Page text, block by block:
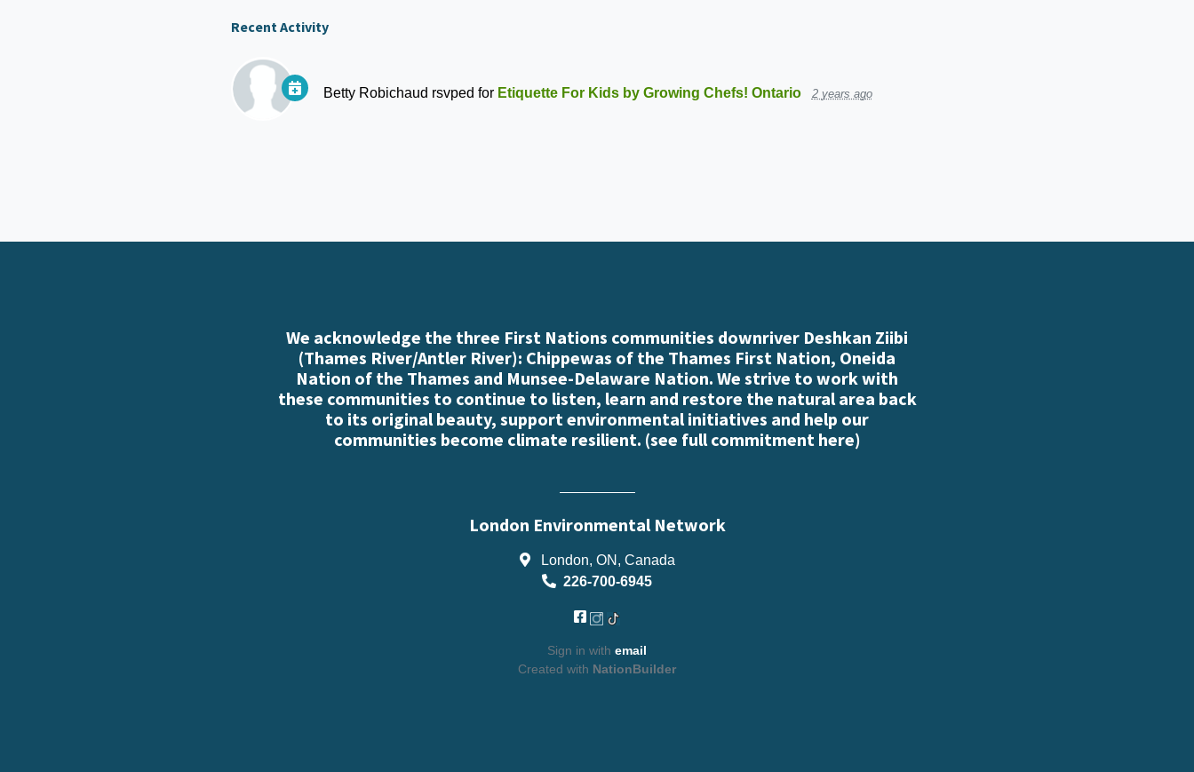
Recent Activity
Betty Robichaud rsvped for Etiquette For Kids by Growing Chefs! Ontario 2 years ago
We acknowledge the three First Nations communities downriver Deshkan Ziibi
(Thames River/Antler River): Chippewas of the Thames First Nation, Oneida
Nation of the Thames and Munsee-Delaware Nation. We strive to work with
these communities to continue to listen, learn and restore the natural area back
to its original beauty, support environmental initiatives and help our
communities become climate resilient. (see full commitment here)
London Environmental Network
London, ON, Canada
226-700-6945
Sign in with email
Created with NationBuilder